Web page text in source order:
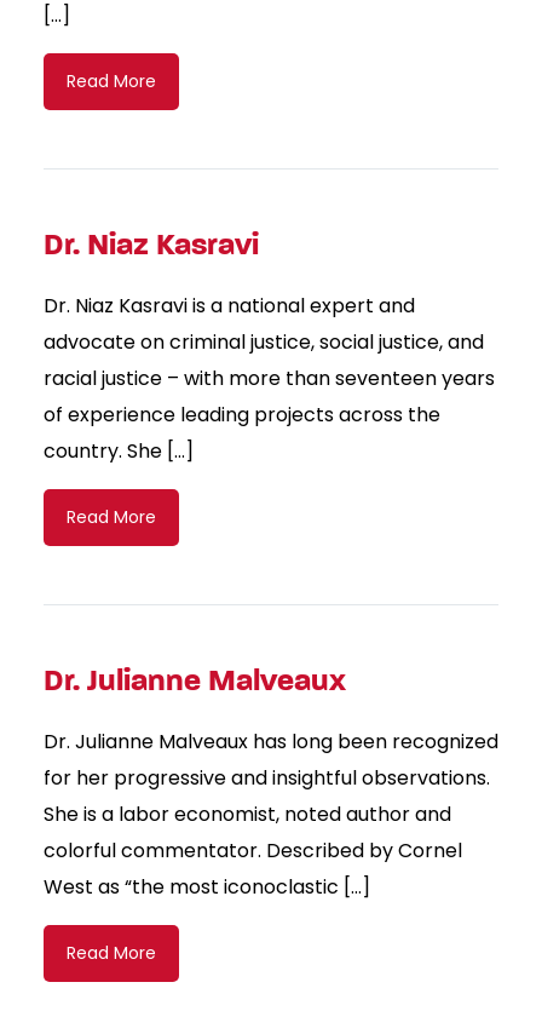
[…]
Read More
Dr. Niaz Kasravi
Dr. Niaz Kasravi is a national expert and
advocate on criminal justice, social justice, and
racial justice – with more than seventeen years
of experience leading projects across the
country. She […]
Read More
Dr. Julianne Malveaux
Dr. Julianne Malveaux has long been recognized
for her progressive and insightful observations.
She is a labor economist, noted author and
colorful commentator. Described by Cornel
West as “the most iconoclastic […]
Read More